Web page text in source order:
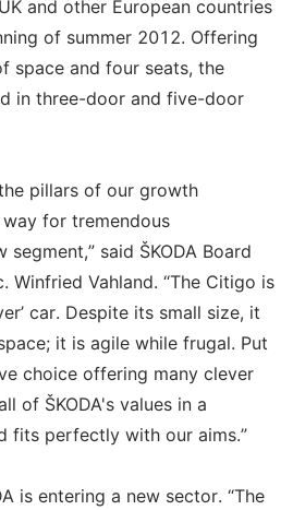
and other European countries
of summer 2012. Offering
space and four seats, the
in three-door and five-door
pillars of our growth
for tremendous
said ŠKODA Board
Winfried Vahland. “The Citigo is
car. Despite its small size, it
it is agile while frugal. Put
choice offering many clever
of ŠKODA's values in a
fits perfectly with our aims.”
is entering a new sector. “The